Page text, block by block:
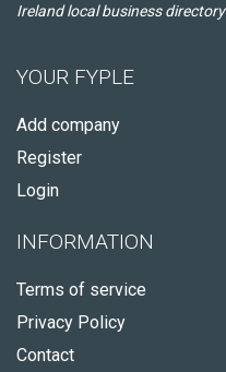
Ireland local business directory
YOUR FYPLE
Add company
Register
Login
INFORMATION
Terms of service
Privacy Policy
Contact